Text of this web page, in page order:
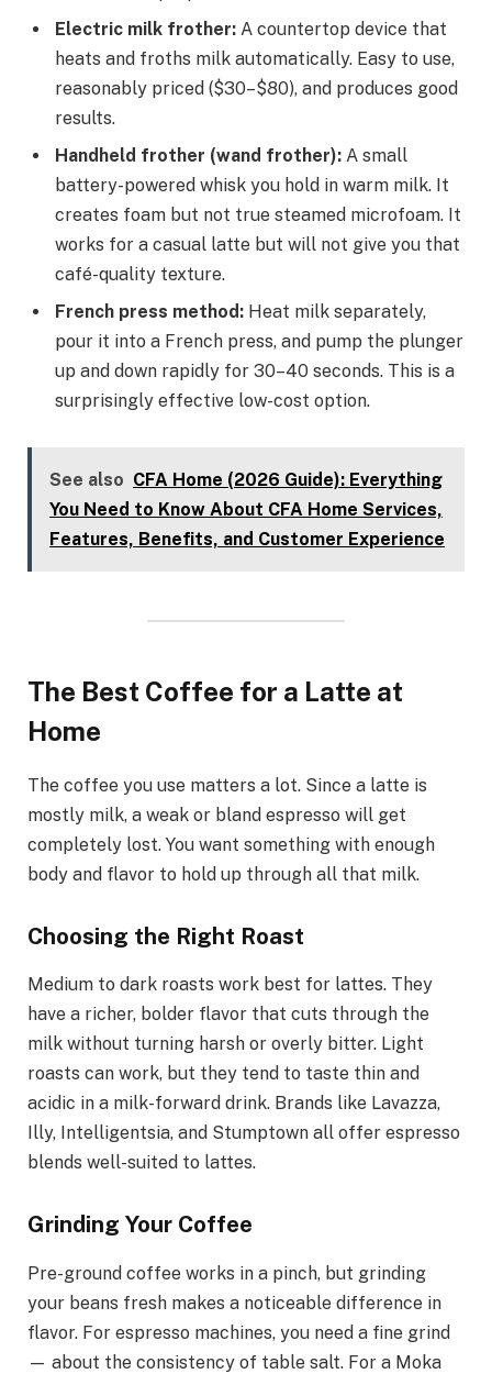
Electric milk frother: A countertop device that
heats and froths milk automatically. Easy to use,
reasonably priced ($30–$80), and produces good
results.
Handheld frother (wand frother): A small
battery-powered whisk you hold in warm milk. It
creates foam but not true steamed microfoam. It
works for a casual latte but will not give you that
café-quality texture.
French press method: Heat milk separately,
pour it into a French press, and pump the plunger
up and down rapidly for 30–40 seconds. This is a
surprisingly effective low-cost option.
See also CFA Home (2026 Guide): Everything
You Need to Know About CFA Home Services,
Features, Benefits, and Customer Experience
The Best Coffee for a Latte at
Home
The coffee you use matters a lot. Since a latte is
mostly milk, a weak or bland espresso will get
completely lost. You want something with enough
body and flavor to hold up through all that milk.
Choosing the Right Roast
Medium to dark roasts work best for lattes. They
have a richer, bolder flavor that cuts through the
milk without turning harsh or overly bitter. Light
roasts can work, but they tend to taste thin and
acidic in a milk-forward drink. Brands like Lavazza,
Illy, Intelligentsia, and Stumptown all offer espresso
blends well-suited to lattes.
Grinding Your Coffee
Pre-ground coffee works in a pinch, but grinding
your beans fresh makes a noticeable difference in
flavor. For espresso machines, you need a fine grind
— about the consistency of table salt. For a Moka